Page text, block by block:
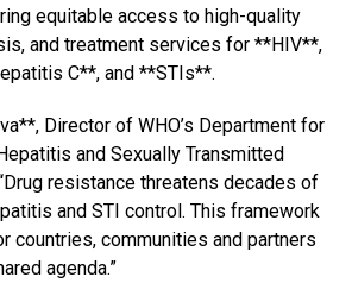
equitable access to high-quality
and treatment services for **HIV**,
C**, and **STIs**.
Director of WHO’s Department for
and Sexually Transmitted
resistance threatens decades of
and STI control. This framework
countries, communities and partners
agenda.”